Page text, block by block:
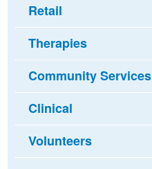
Retail
Therapies
Community Services
Clinical
Volunteers